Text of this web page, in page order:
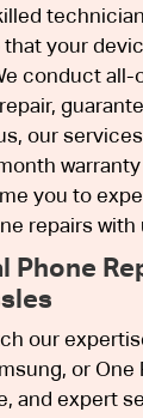
your
conduct
our
you to
repairs with
Phone
our
or
and expert